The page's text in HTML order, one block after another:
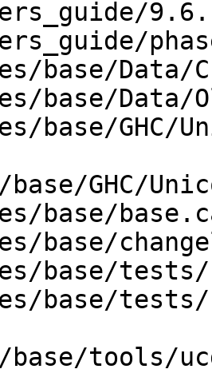
base/Data/
base/Data/
GHC/
GHC/
base/
base/
base/tests/
base/tests/
tools/